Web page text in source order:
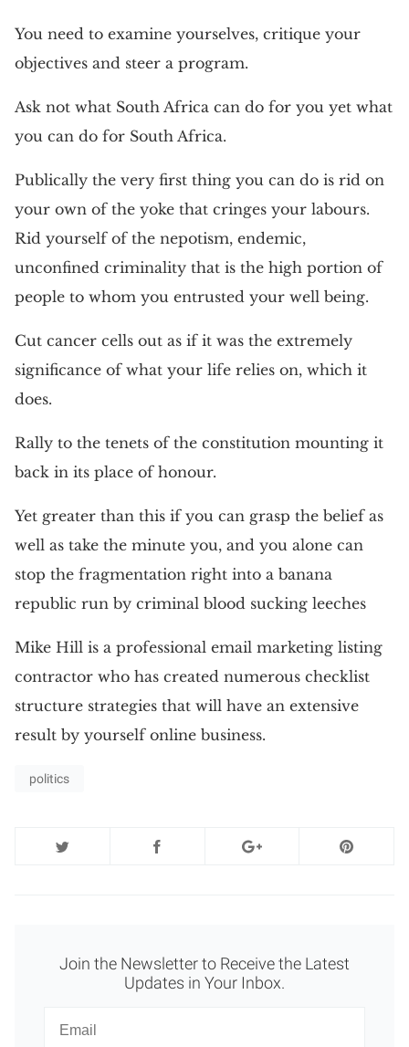
You need to examine yourselves, critique your
objectives and steer a program.
Ask not what South Africa can do for you yet what
you can do for South Africa.
Publically the very first thing you can do is rid on
your own of the yoke that cringes your labours.
Rid yourself of the nepotism, endemic,
unconfined criminality that is the high portion of
people to whom you entrusted your well being.
Cut cancer cells out as if it was the extremely
significance of what your life relies on, which it
does.
Rally to the tenets of the constitution mounting it
back in its place of honour.
Yet greater than this if you can grasp the belief as
well as take the minute you, and you alone can
stop the fragmentation right into a banana
republic run by criminal blood sucking leeches
Mike Hill is a professional email marketing listing
contractor who has created numerous checklist
structure strategies that will have an extensive
result by yourself online business.
politics
Join the Newsletter to Receive the Latest
Updates in Your Inbox.
Newsletter